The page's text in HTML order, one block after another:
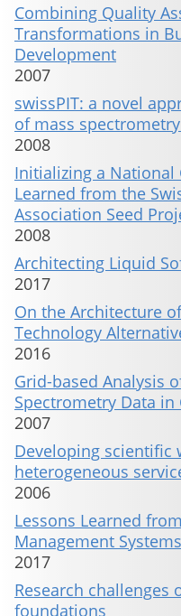
Combining Quality
Transformations in
Development
2007
swissPIT: a novel
of mass
2008
Initializing a National
Learned from the
Association Seed
2008
Architecting Liquid
2017
On the Architecture
Technology
2016
Grid-based Analysis
Spectrometry Data
2007
Developing scientific
heterogeneous
2006
Lessons Learned
Management Systems
2017
Research challenges
foundations